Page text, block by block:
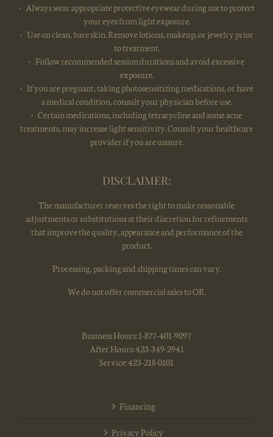
• Always wear appropriate protective eyewear during use to protect
your eyes from light exposure.
• Use on clean, bare skin. Remove lotions, makeup, or jewelry prior
to treatment.
• Follow recommended session durations and avoid excessive
exposure.
• If you are pregnant, taking photosensitizing medications, or have
a medical condition, consult your physician before use.
• Certain medications, including tetracycline and some acne
treatments, may increase light sensitivity. Consult your healthcare
provider if you are unsure.
DISCLAIMER:
The manufacturer reserves the right to make reasonable
adjustments or substitutions at their discretion for refinements
that improve the quality, appearance and performance of the
product.
Processing, packing and shipping times can vary.
We do not offer commercial sales to OR.
Business Hours: 1-877-401-9097
After Hours: 423-349-2941
Service: 423-218-0101
Financing
Privacy Policy